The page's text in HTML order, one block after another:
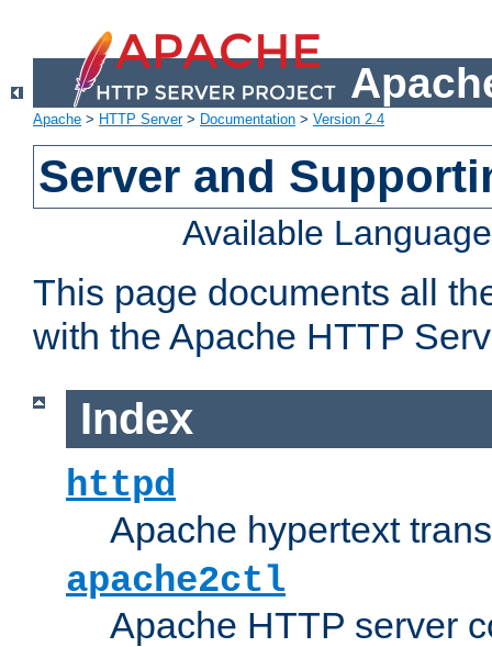
Apache > HTTP Server> Documentation > Version 2.4
Server and
Available
This page documents all
with the Apache HTTP
Index
httpd
Apache hypertext
apache2ctl
Apache HTTP server